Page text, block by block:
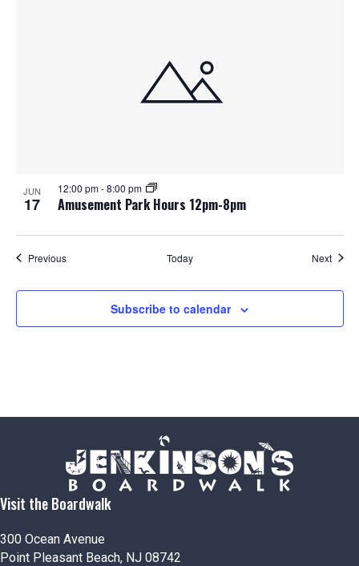
JUN
17 Amusement Park Hours 12pm-8pm
12:00 pm-8:00 pm
PreviousEvents Today Next
Subscribe to calendar
Visit the Boardwalk
300 Ocean Avenue
Point Pleasant Beach, NJ 08742